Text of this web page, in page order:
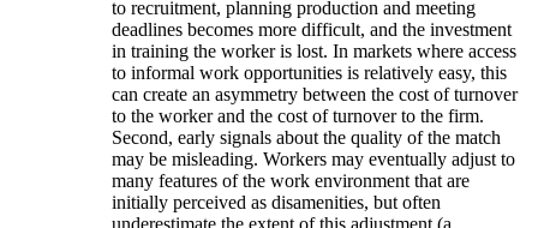
to recruitment, planning production and meeting
deadlines becomes more difficult, and the investment
in training the worker is lost. In markets where access
to informal work opportunities is relatively easy, this
can create an asymmetry between the cost of turnover
to the worker and the cost of turnover to the firm.
Second, early signals about the quality of the match
may be misleading. Workers may eventually adjust to
many features of the work environment that are
initially perceived as disamenities, but often
underestimate the extent of this adjustment (a